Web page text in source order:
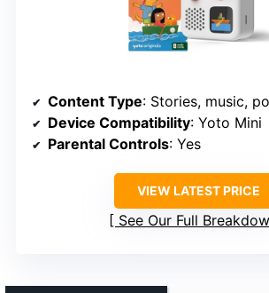
Content Type: Stories, music,
Device Compatibility: Yoto Mini
Parental Controls: Yes
VIEW LATEST PRICE
See Our Full